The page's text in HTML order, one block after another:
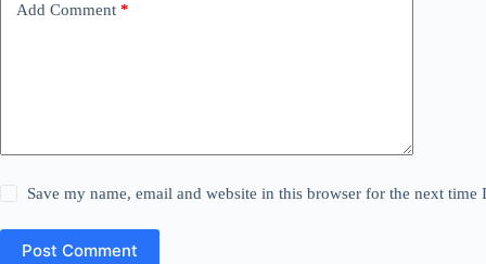
Add Comment *
Save my name, email and website in this browser for the next time
Post Comment